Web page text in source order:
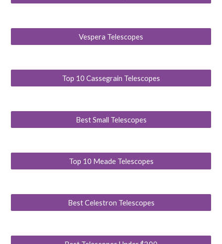
Vespera Telescopes
Top 10 Cassegrain Telescopes
Best Small Telescopes
Top 10 Meade Telescopes
Best Celestron Telescopes